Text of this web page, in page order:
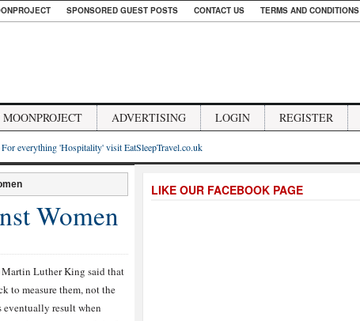
SPONSORED GUEST POSTS CONTACT US TERMS AND CONDITIONS
ADVERTISING LOGIN REGISTER
everything 'Hospitality' visit EatSleepTravel.co.uk
Women
Martin Luther King said that
to measure them, not the
result when
LIKE OUR FACEBOOK PAGE